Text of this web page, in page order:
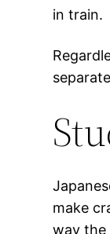
in train.
make
way the